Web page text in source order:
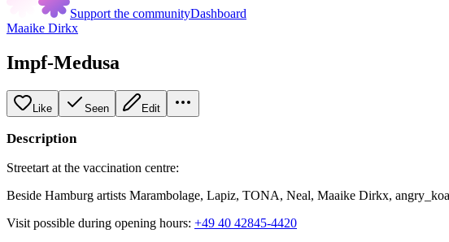
Support the communityDashboard
Maaike Dirkx
Impf-Medusa
Like Seen Edit
Description
Streetart at the vaccination centre:
Beside Hamburg artists Marambolage, Lapiz, TONA, Neal, Maaike Dirkx,
Visit possible during opening hours: +49 40 42845-4420